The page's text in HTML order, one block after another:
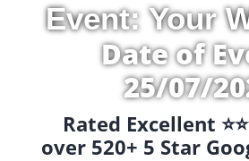
Event: Your
Date of
25/07/
Rated Excellent
over 520+ 5 Star